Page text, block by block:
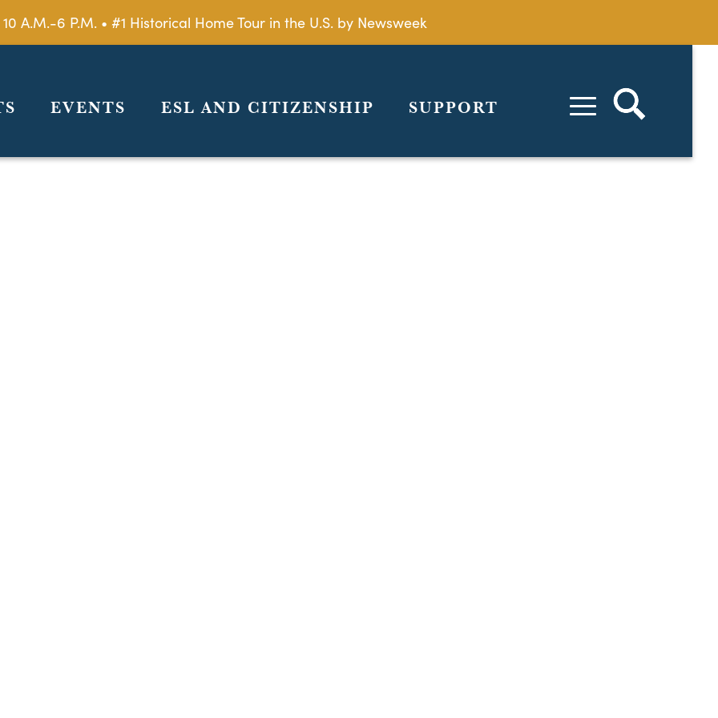
A.M.-6 P.M. • #1 Historical Home Tour in the U.S. by Newsweek
EVENTS ESL AND CITIZENSHIP SUPPORT